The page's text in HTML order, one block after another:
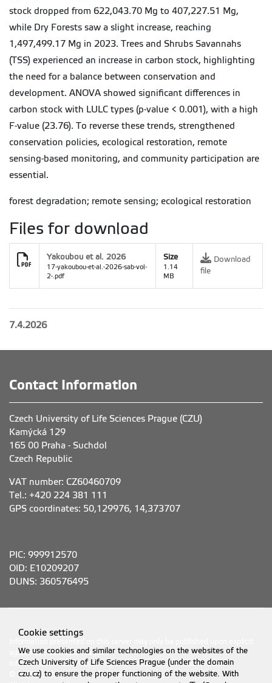
stock dropped from 622,043.70 Mg to 407,227.51 Mg,
while Dry Forests saw a slight increase, reaching
1,497,499.17 Mg in 2023. Trees and Shrubs Savannahs
(TSS) experienced an increase in carbon stock, highlighting
the need for a balance between conservation and
development. ANOVA showed significant differences in
carbon stock with LULC types (p-value < 0.001), with a high
F-value (23.76). To reverse these trends, strengthened
conservation policies, ecological restoration, remote
sensing-based monitoring, and community participation are
essential.
forest degradation; remote sensing; ecological restoration
Files for download
Yakoubou et al. 2026
17-yakoubou-et-al.-2026-sab-vol-
2-.pdf
Size
1.14
MB
Download
file
7.4.2026
Contact Information
Czech University of Life Sciences Prague (CZU)
Kamýcká 129
165 00 Praha - Suchdol
Czech Republic
VAT number: CZ60460709
Tel.: +420 224 381 111
GPS coordinates: 50,129976, 14,373707
PIC: 999912570
OID: E10209207
DUNS: 360576495
agreement from CZU Prague.
Information on CZU Processing and Protection of Personal Data.
© 2026 Czech University of Life Sciences Prague
Cookie settings
We use cookies and similar technologies on the websites of the
Czech University of Life Sciences Prague (under the domain
czu.cz) to ensure the proper functioning of the website. With